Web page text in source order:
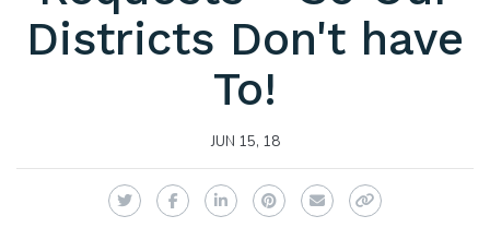
Districts Don't have
To!
JUN 15, 18
TwitterFacebookLinkedInPinterest
EmailCopy Link